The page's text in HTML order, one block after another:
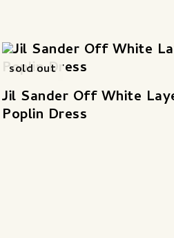
sold out
Jil Sander Off White
Poplin Dress